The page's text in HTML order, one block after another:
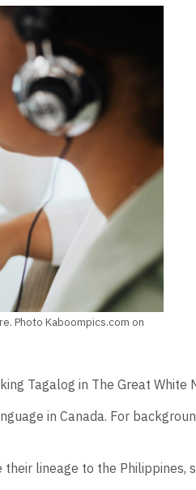
Photo Kaboompics.com on
Tagalog in The Great White
in Canada. For
lineage to the